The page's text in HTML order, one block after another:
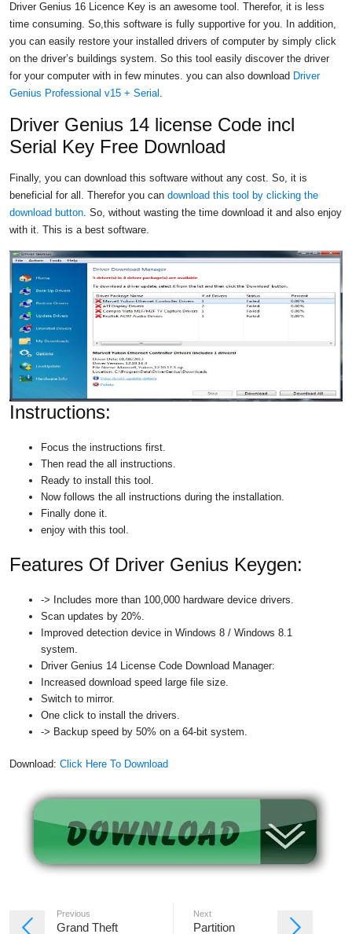
Driver Genius 16 Licence Key is an awesome tool. Therefor, it is less
time consuming. So,this software is fully supportive for you. In addition,
you can easily restore your installed drivers of computer by simply click
on the driver’s buildings system. So this tool easily discover the driver
for your computer with in few minutes. you can also download Driver
Genius Professional v15 + Serial .
Driver Genius 14 license Code incl
Serial Key Free Download
Finally, you can download this software without any cost. So, it is
beneficial for all. Therefor you can download this tool by clicking the
download button. So, without wasting the time download it and also enjoy
with it. This is a best software.
Instructions:
Focus the instructions first.
Then read the all instructions.
Ready to install this tool.
Now follows the all instructions during the installation.
Finally done it.
enjoy with this tool.
Features Of Driver Genius Keygen:
-> Includes more than 100,000 hardware device drivers.
Scan updates by 20%.
Improved detection device in Windows 8 / Windows 8.1
system.
Driver Genius 14 License Code Download Manager:
Increased download speed large file size.
Switch to mirror.
One click to install the drivers.
-> Backup speed by 50% on a 64-bit system.
Download: Click Here To Download
Previous
Grand Theft
Next
Partition